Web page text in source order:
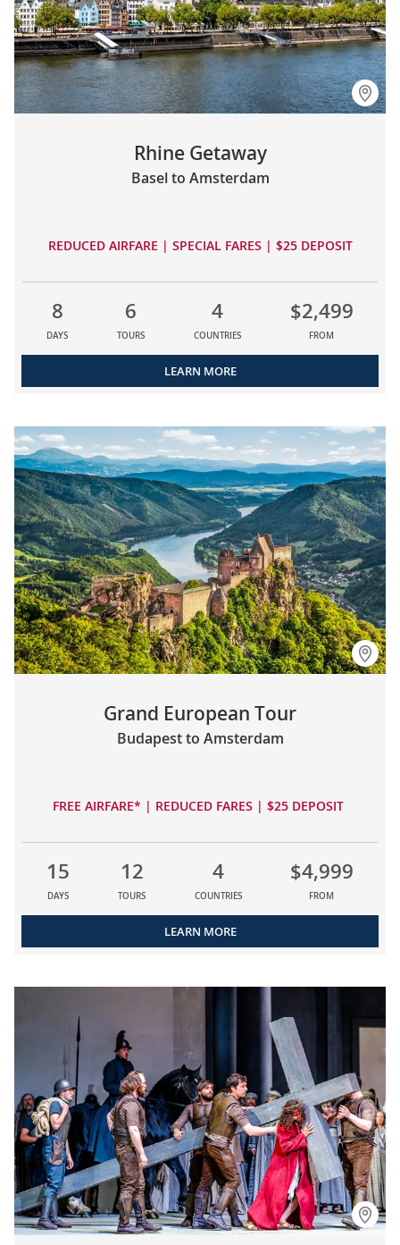
Rhine Getaway
Basel to Amsterdam
REDUCED AIRFARE | SPECIAL FARES | $25 DEPOSIT
8
DAYS
6
TOURS
4
COUNTRIES
$2,499
FROM
LEARN MORE
Grand European Tour
Budapest to Amsterdam
FREE AIRFARE* | REDUCED FARES | $25 DEPOSIT
15
DAYS
12
TOURS
4
COUNTRIES
$4,999
FROM
LEARN MORE